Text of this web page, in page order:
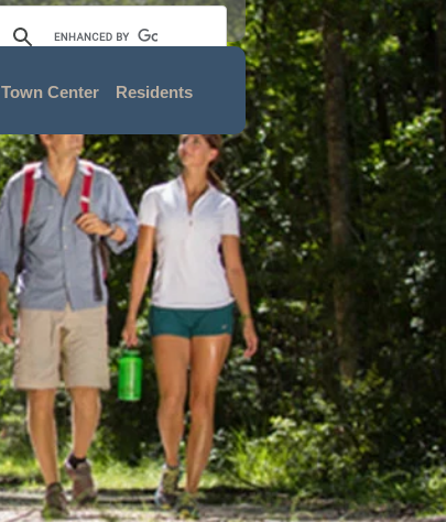
Town Center Residents